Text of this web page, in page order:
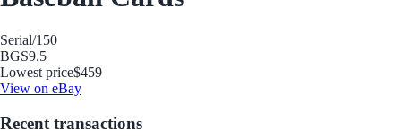
Serial/150
BGS9.5
Lowest price$459
View on eBay
Recent transactions